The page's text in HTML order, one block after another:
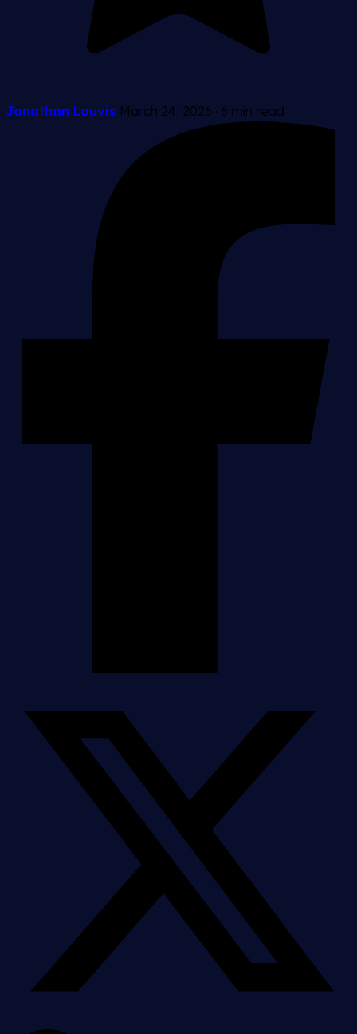
Jonathan Louvis March 24, 2026 · 6 min read